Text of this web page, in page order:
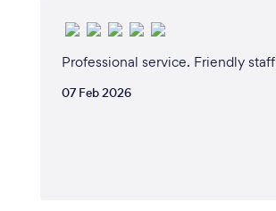
Professional service. Friendly staff
07 Feb 2026